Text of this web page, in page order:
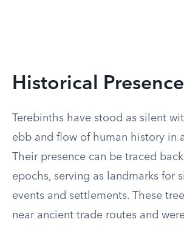
Historical Presence
Terebinths have stood as silent
ebb and flow of human history in
Their presence can be traced
epochs, serving as landmarks for
events and settlements. These
near ancient trade routes and